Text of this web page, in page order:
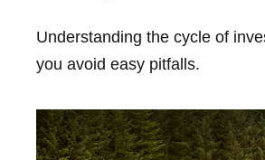
Understanding the cycle of
you avoid easy pitfalls.